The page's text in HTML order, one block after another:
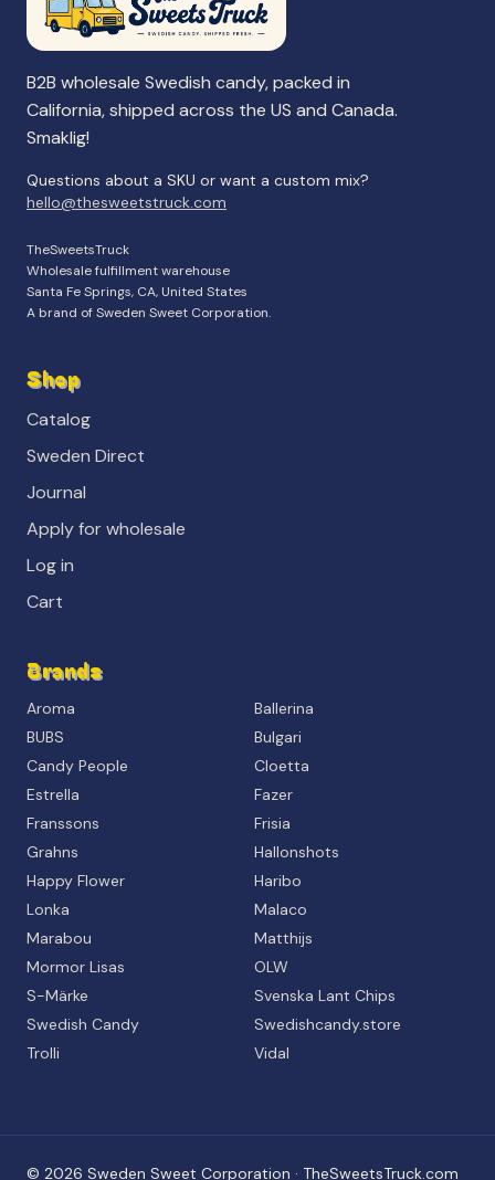
B2B wholesale Swedish candy, packed in
California, shipped across the US and Canada.
Smaklig!
Questions about a SKU or want a custom mix?
hello@thesweetstruck.com
TheSweetsTruck
Wholesale fulfillment warehouse
Santa Fe Springs, CA, United States
A brand of Sweden Sweet Corporation.
Shop
Catalog
Sweden Direct
Journal
Apply for wholesale
Log in
Cart
Brands
Aroma
Ballerina
BUBS
Bulgari
Candy People
Cloetta
Estrella
Fazer
Franssons
Frisia
Grahns
Hallonshots
Happy Flower
Haribo
Lonka
Malaco
Marabou
Matthijs
Mormor Lisas
OLW
S-Märke
Svenska Lant Chips
Swedish Candy
Swedishcandy.store
Trolli
Vidal
© 2026 Sweden Sweet Corporation · TheSweetsTruck.com